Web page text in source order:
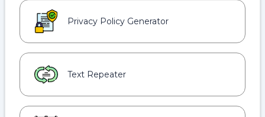
Privacy Policy Generator
Text Repeater